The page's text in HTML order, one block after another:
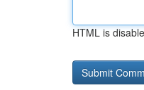
HTML is